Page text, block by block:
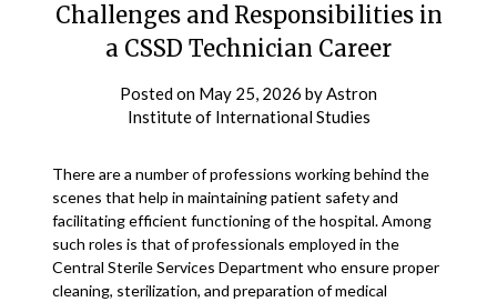
Challenges and Responsibilities in
a CSSD Technician Career
Posted on May 25, 2026 byAstron
Institute of International Studies
There are a number of professions working behind the
scenes that help in maintaining patient safety and
facilitating efficient functioning of the hospital. Among
such roles is that of professionals employed in the
Central Sterile Services Department who ensure proper
cleaning, sterilization, and preparation of medical